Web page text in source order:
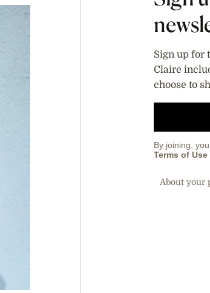
Sign up for
Claire
choose to
By joining,
Terms of Use
About your